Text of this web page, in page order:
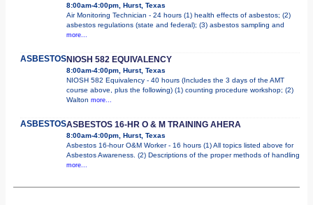
8:00am-4:00pm, Hurst, Texas
Air Monitoring Technician - 24 hours (1) health effects of asbestos; (2)
asbestos regulations (state and federal); (3) asbestos sampling and
more...
ASBESTOSNIOSH 582 EQUIVALENCY
8:00am-4:00pm, Hurst, Texas
NIOSH 582 Equivalency - 40 hours (Includes the 3 days of the AMT
course above, plus the following) (1) counting procedure workshop; (2)
Walton more...
ASBESTOSASBESTOS 16-HR O & M TRAINING AHERA
8:00am-4:00pm, Hurst, Texas
Asbestos 16-hour O&M Worker - 16 hours (1) All topics listed above for
Asbestos Awareness. (2) Descriptions of the proper methods of handling
more...